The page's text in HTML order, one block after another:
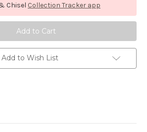
Chisel Collection Tracker app
Add to Wish List